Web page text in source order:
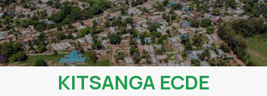
KITSANGA ECDE